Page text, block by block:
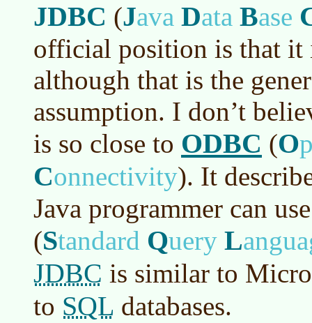
JDBC (Java Data Base
official position is that it
although that is the
assumption. I don’t
is so close to ODBC (O
Connectivity). It
Java programmer can
(Standard Query L
JDBC is similar to
to SQL databases.